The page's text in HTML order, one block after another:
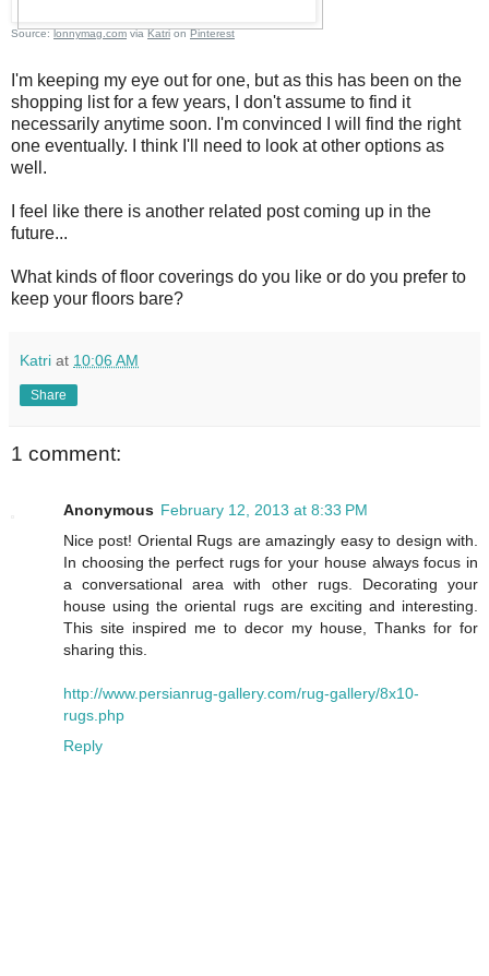
Source:lonnymag.comviaKatrionPinterest
I'm keeping my eye out for one, but as this has been on the
shopping list for a few years, I don't assume to find it
necessarily anytime soon. I'm convinced I will find the right
one eventually. I think I'll need to look at other options as
well.
I feel like there is another related post coming up in the
future...
What kinds of floor coverings do you like or do you prefer to
keep your floors bare?
Katri at 10:06 AM
Share
1 comment:
Anonymous February 12, 2013 at 8:33 PM
Nice post! Oriental Rugs are amazingly easy to design with.
In choosing the perfect rugs for your house always focus in
a conversational area with other rugs. Decorating your
house using the oriental rugs are exciting and interesting.
This site inspired me to decor my house, Thanks for for
sharing this.
http://www.persianrug-gallery.com/rug-gallery/8x10-
rugs.php
Reply